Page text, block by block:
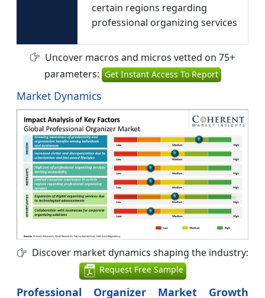
certain regions regarding
professional organizing services
Uncover macros and micros vetted on 75+
parameters: Get Instant Access To Report
Market Dynamics
Discover market dynamics shaping the industry:
Request Free Sample
Professional Organizer Market Growth